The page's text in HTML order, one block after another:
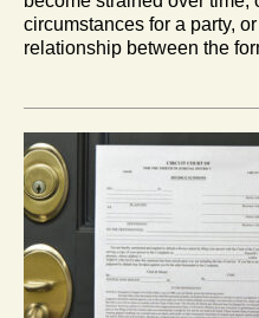
circumstances for a party,
relationship between the